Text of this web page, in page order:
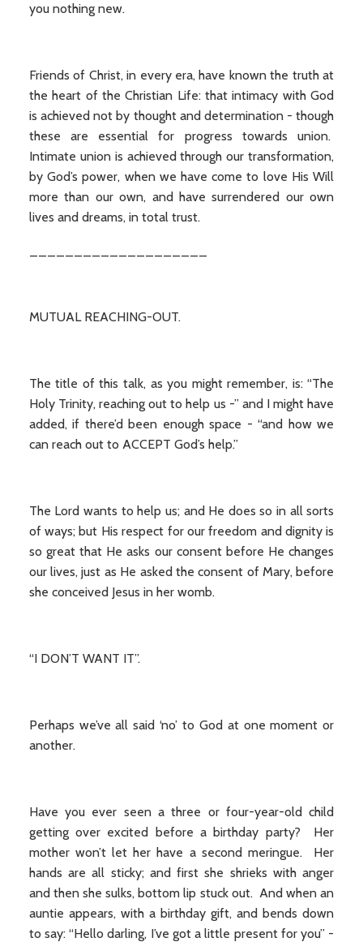
you nothing new.
Friends of Christ, in every era, have known the truth at
the heart of the Christian Life: that intimacy with God
is achieved not by thought and determination - though
these are essential for progress towards union.
Intimate union is achieved through our transformation,
by God’s power, when we have come to love His Will
more than our own, and have surrendered our own
lives and dreams, in total trust.
MUTUAL REACHING-OUT.
The title of this talk, as you might remember, is: “The
Holy Trinity, reaching out to help us -” and I might have
added, if there’d been enough space - “and how we
can reach out to ACCEPT God’s help.”
The Lord wants to help us; and He does so in all sorts
of ways; but His respect for our freedom and dignity is
so great that He asks our consent before He changes
our lives, just as He asked the consent of Mary, before
she conceived Jesus in her womb.
“I DON’T WANT IT”.
Perhaps we’ve all said ‘no’ to God at one moment or
another.
Have you ever seen a three or four-year-old child
getting over excited before a birthday party? Her
mother won’t let her have a second meringue. Her
hands are all sticky; and first she shrieks with anger
and then she sulks, bottom lip stuck out. And when an
auntie appears, with a birthday gift, and bends down
to say: “Hello darling, I’ve got a little present for you” -